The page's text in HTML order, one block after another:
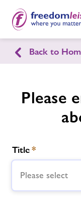
Lymington
Home
Facilities
Timetables
Join Now
Back to
Please
Title*
Please select